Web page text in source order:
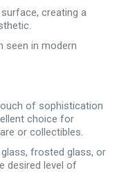
creating a
seen in modern
of sophistication
choice for
or collectibles.
frosted glass, or
desired level of